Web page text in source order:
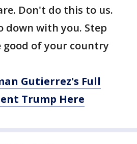
Don't do this to us.
down with you. Step
good of your country
Gutierrez's Full
Trump Here